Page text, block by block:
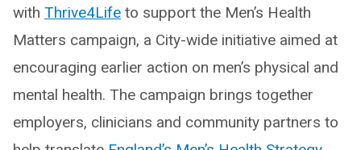
with Thrive4Life to support the Men’s Health
Matters campaign, a City-wide initiative aimed at
encouraging earlier action on men’s physical and
mental health. The campaign brings together
employers, clinicians and community partners to